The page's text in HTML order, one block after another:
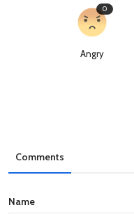
Angry
0
Comments
Name